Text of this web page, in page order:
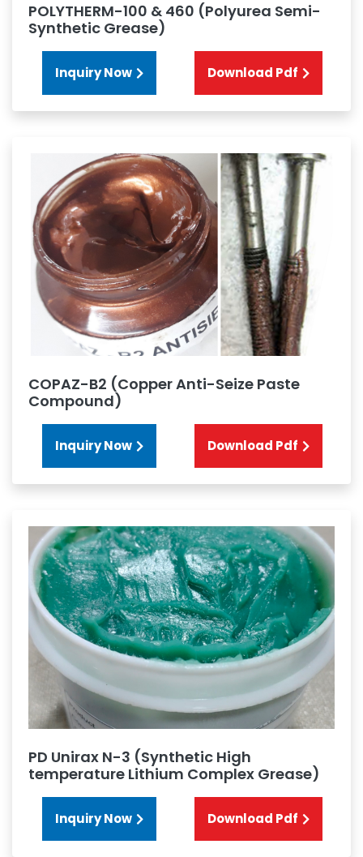
POLYTHERM-100 & 460 (Polyurea Semi-
Synthetic Grease)
Inquiry Now Download Pdf
COPAZ-B2 (Copper Anti-Seize Paste
Compound)
Inquiry Now Download Pdf
PD Unirax N-3 (Synthetic High
temperature Lithium Complex Grease)
Inquiry Now Download Pdf